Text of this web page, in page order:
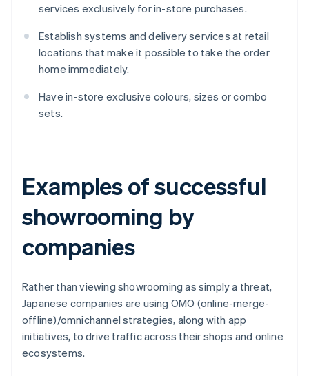
services exclusively for in-store purchases.
Establish systems and delivery services at retail
locations that make it possible to take the order
home immediately.
Have in-store exclusive colours, sizes or combo
sets.
Examples of successful
showrooming by
companies
Rather than viewing showrooming as simply a threat,
Japanese companies are using OMO (online-merge-
offline)/omnichannel strategies, along with app
initiatives, to drive traffic across their shops and online
ecosystems.